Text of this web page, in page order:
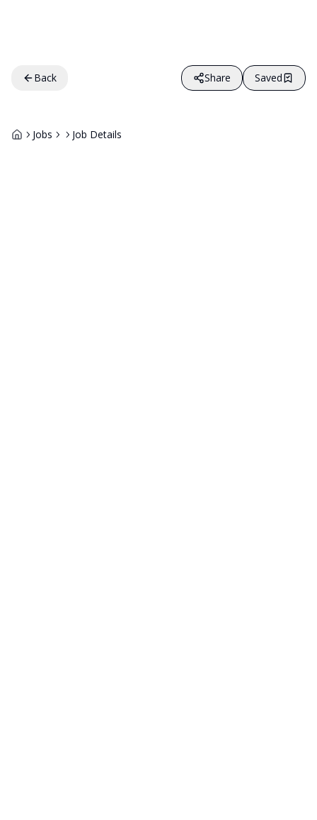
Back Share Saved
Jobs Job Details